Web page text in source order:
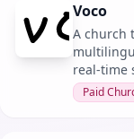
Voco
A church
real-time
no app
Paid